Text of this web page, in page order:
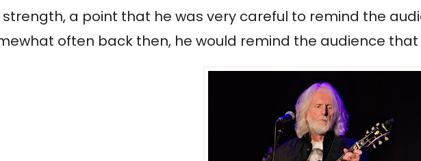
a point that he was very careful to remind the
often back then, he would remind the audience that